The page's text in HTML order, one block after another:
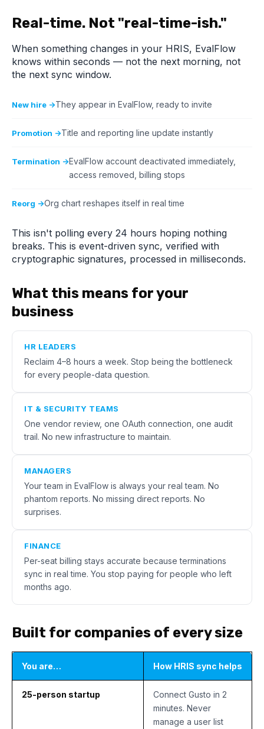
Real-time. Not "real-time-ish."
When something changes in your HRIS, EvalFlow
knows within seconds — not the next morning, not
the next sync window.
New hire →They appear in EvalFlow, ready to invite
Promotion →Title and reporting line update instantly
Termination →EvalFlow account deactivated immediately,
access removed, billing stops
Reorg →Org chart reshapes itself in real time
This isn't polling every 24 hours hoping nothing
breaks. This is event-driven sync, verified with
cryptographic signatures, processed in milliseconds.
What this means for your
business
HR LEADERS
Reclaim 4–8 hours a week. Stop being the bottleneck
for every people-data question.
IT & SECURITY TEAMS
One vendor review, one OAuth connection, one audit
trail. No new infrastructure to maintain.
MANAGERS
Your team in EvalFlow is always your real team. No
phantom reports. No missing direct reports. No
surprises.
FINANCE
Per-seat billing stays accurate because terminations
sync in real time. You stop paying for people who left
months ago.
Built for companies of every size
You are… How HRIS sync helps
25-person startup
Connect Gusto in 2
minutes. Never
manage a user list